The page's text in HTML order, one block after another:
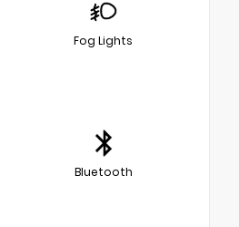
Fog Lights
Bluetooth